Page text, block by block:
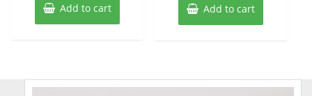
Add to cart Add to cart